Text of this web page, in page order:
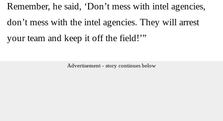
Remember, he said, ‘Don’t mess with intel agencies,
don’t mess with the intel agencies. They will arrest
your team and keep it off the field!’”
Advertisement - story continues below